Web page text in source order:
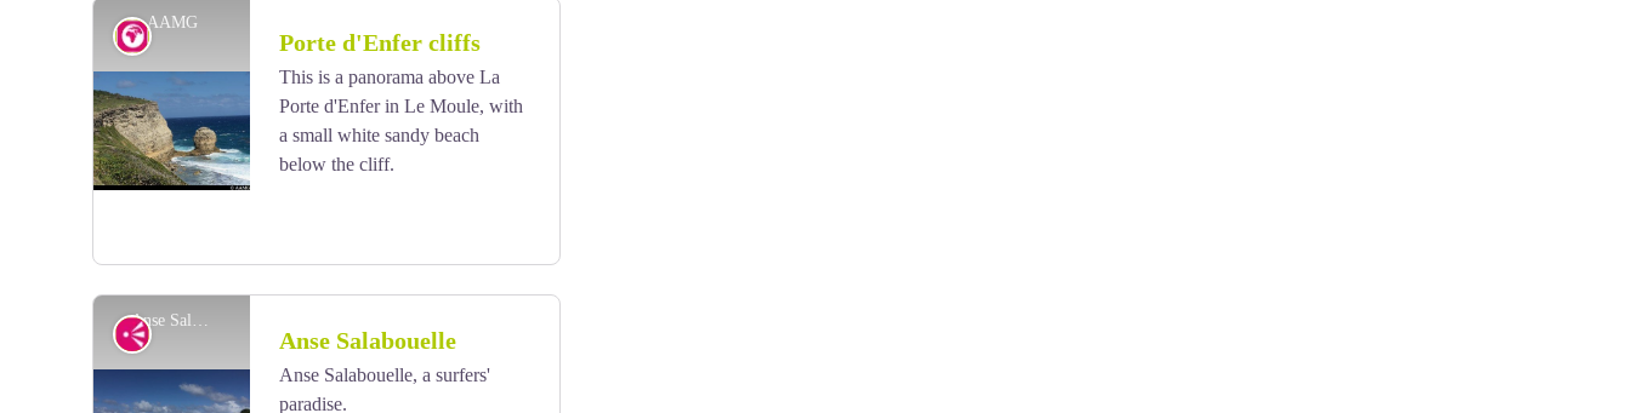
View picture in full screen
If you are afraid of heights, don't continue.
AAMG
Geology Porte d'Enfer cliffs
This is a panorama above La
Porte d'Enfer in Le Moule, with
a small white sandy beach
below the cliff.
Anse Salabouelle - AAMG
Viewpoint Anse Salabouelle
Anse Salabouelle, a surfers'
paradise.